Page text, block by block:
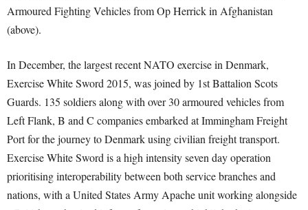
Armoured Fighting Vehicles from Op Herrick in Afghanistan
(above).
In December, the largest recent NATO exercise in Denmark,
Exercise White Sword 2015, was joined by 1st Battalion Scots
Guards. 135 soldiers along with over 30 armoured vehicles from
Left Flank, B and C companies embarked at Immingham Freight
Port for the journey to Denmark using civilian freight transport.
Exercise White Sword is a high intensity seven day operation
prioritising interoperability between both service branches and
nations, with a United States Army Apache unit working alongside